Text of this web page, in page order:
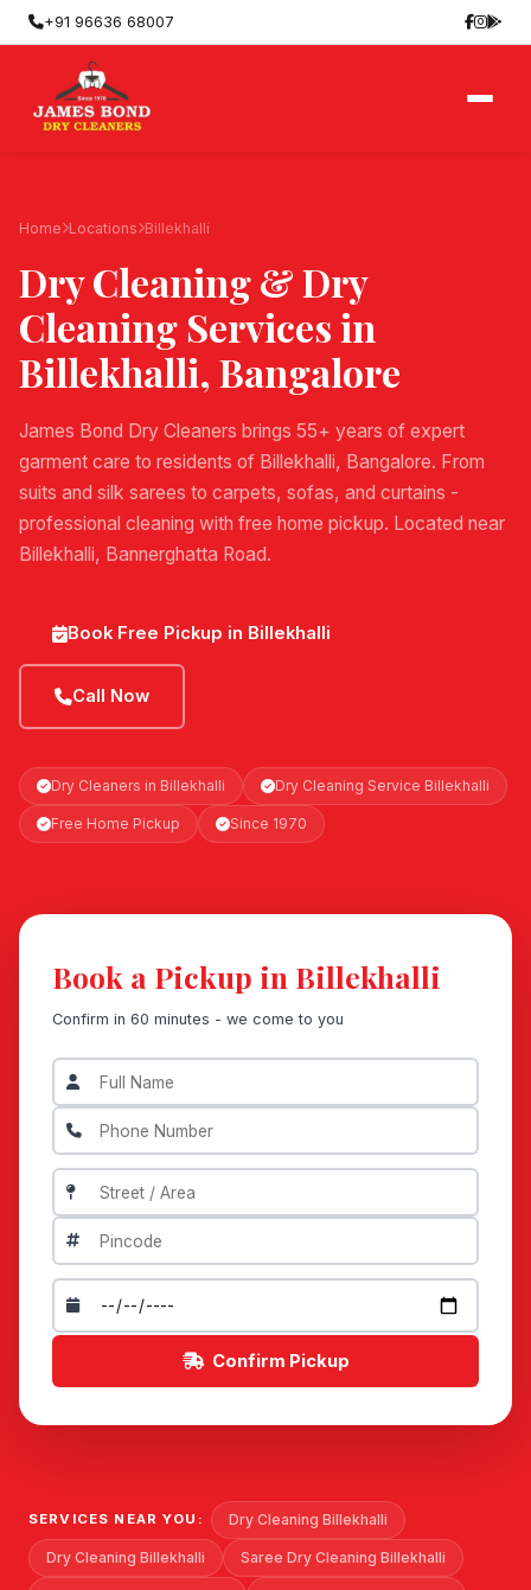
+91 96636 68007
Home Locations Billekhalli
Dry Cleaning & Dry
Cleaning Services in
Billekhalli, Bangalore
James Bond Dry Cleaners brings 55+ years of expert
garment care to residents of Billekhalli, Bangalore. From
suits and silk sarees to carpets, sofas, and curtains -
professional cleaning with free home pickup. Located near
Billekhalli, Bannerghatta Road.
Book Free Pickup in Billekhalli
Call Now
Dry Cleaners in Billekhalli Dry Cleaning Service Billekhalli
Free Home Pickup Since 1970
Book a Pickup in Billekhalli
Confirm in 60 minutes - we come to you
Confirm Pickup
SERVICES NEAR YOU: Dry Cleaning Billekhalli
Dry Cleaning Billekhalli Saree Dry Cleaning Billekhalli